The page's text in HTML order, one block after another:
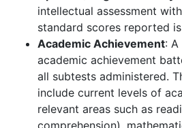
intellectual assessment
standard scores reported
Academic Achievement:
academic achievement
all subtests administered.
include current levels of
relevant areas such as
comprehension),